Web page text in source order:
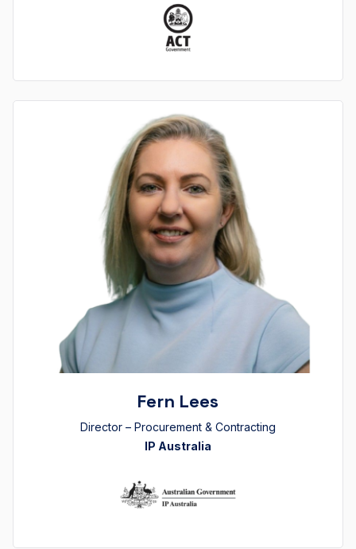
Fern Lees
Director – Procurement & Contracting
IP Australia